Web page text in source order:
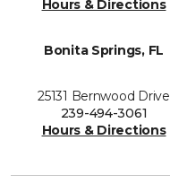
Hours & Directions
Bonita Springs, FL
25131 Bernwood Drive
239-494-3061
Hours & Directions